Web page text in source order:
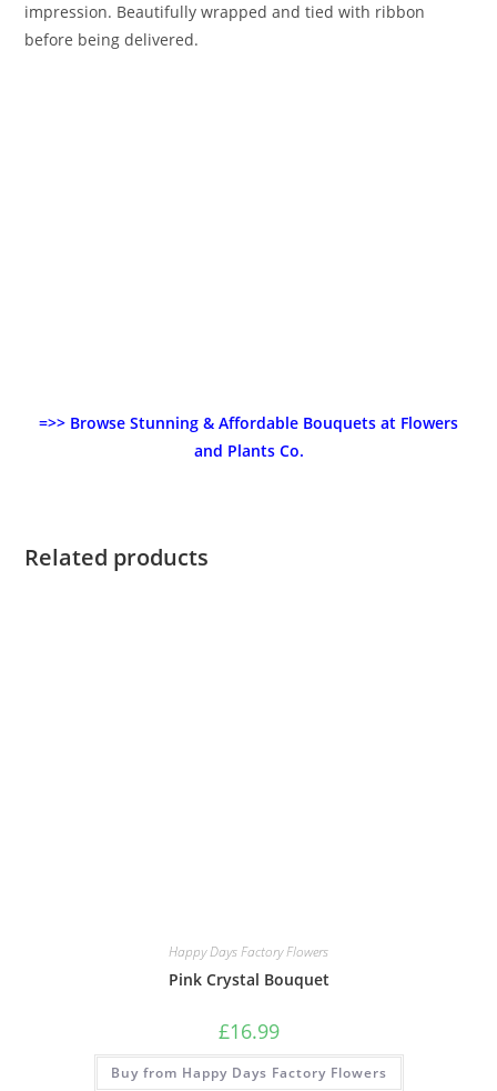
impression. Beautifully wrapped and tied with ribbon
before being delivered.
=>> Browse Stunning & Affordable Bouquets at Flowers
and Plants Co.
Related products
Happy Days Factory Flowers
Pink Crystal Bouquet
£16.99
Buy from Happy Days Factory Flowers